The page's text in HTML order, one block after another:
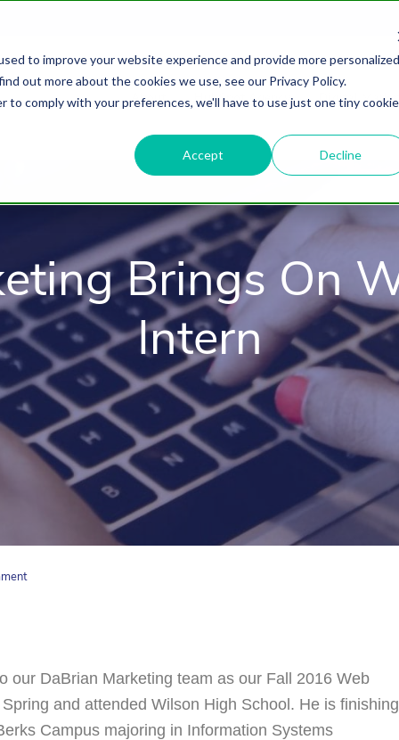
to improve your website experience and provide more personalized
out more about the cookies we use, see our Privacy Policy.
comply with your preferences, we'll have to use just one tiny cookie
Accept Decline
About HubSpot Agency Digital
Brings On
Intern
our DaBrian Marketing team as our Fall 2016 Web
and attended Wilson High School. He is finishing
Campus majoring in Information Systems